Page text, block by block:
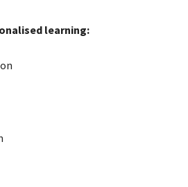
learning: